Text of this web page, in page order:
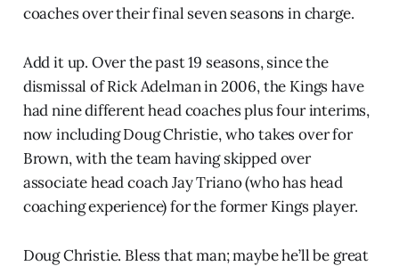
coaches over their final seven seasons in charge.
Add it up. Over the past 19 seasons, since the
dismissal of Rick Adelman in 2006, the Kings have
had nine different head coaches plus four interims,
now including Doug Christie, who takes over for
Brown, with the team having skipped over
associate head coach Jay Triano (who has head
coaching experience) for the former Kings player.
Doug Christie. Bless that man; maybe he’ll be great